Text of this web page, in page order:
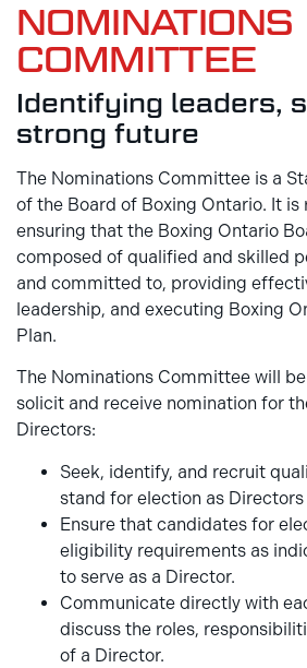
NOMINATIONS
COMMITTEE
Identifying leaders,
strong future
The Nominations Committee is a
of the Board of Boxing Ontario. It is
ensuring that the Boxing Ontario
composed of qualified and skilled
and committed to, providing
leadership, and executing Boxing
Plan.
The Nominations Committee will
solicit and receive nomination for
Directors:
Seek, identify, and recruit
stand for election as
Ensure that candidates for
eligibility requirements as
to serve as a Director.
Communicate directly with
discuss the roles,
of a Director.